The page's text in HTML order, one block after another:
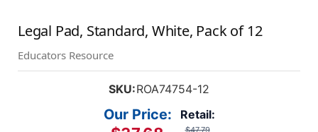
Legal Pad, Standard, White, Pack of 12
Educators Resource
SKU:ROA74754-12
Retail:
$47.79
Our Price: